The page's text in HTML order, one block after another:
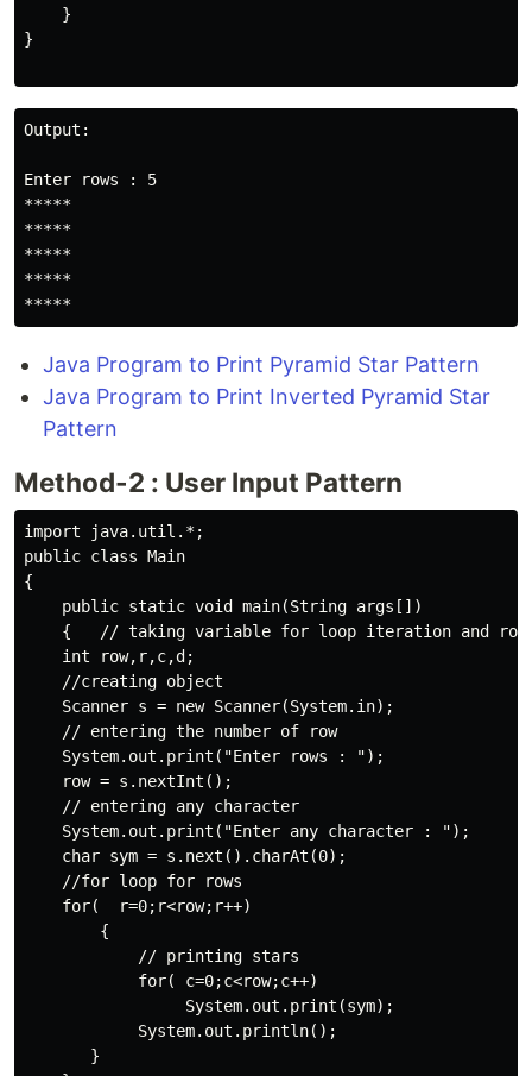
    }
}
Output:
Enter rows : 5
*****
*****
*****
*****
*****
Java Program to Print Pyramid Star Pattern
Java Program to Print Inverted Pyramid Star
Pattern
Method-2 : User Input Pattern
import java.util.*;
public class Main
{
    public static void main(String args[])
{   // taking variable for loop iteration and row
    int row,r,c,d;
    //creating object
    Scanner s = new Scanner(System.in);
    // entering the number of row
    System.out.print("Enter rows : ");
    row = s.nextInt();
    // entering any character
    System.out.print("Enter any character : ");
    char sym = s.next().charAt(0);
    //for loop for rows
    for(  r=0;r<row;r++)
        {
            // printing stars
            for( c=0;c<row;c++)
                 System.out.print(sym);
            System.out.println();
       }